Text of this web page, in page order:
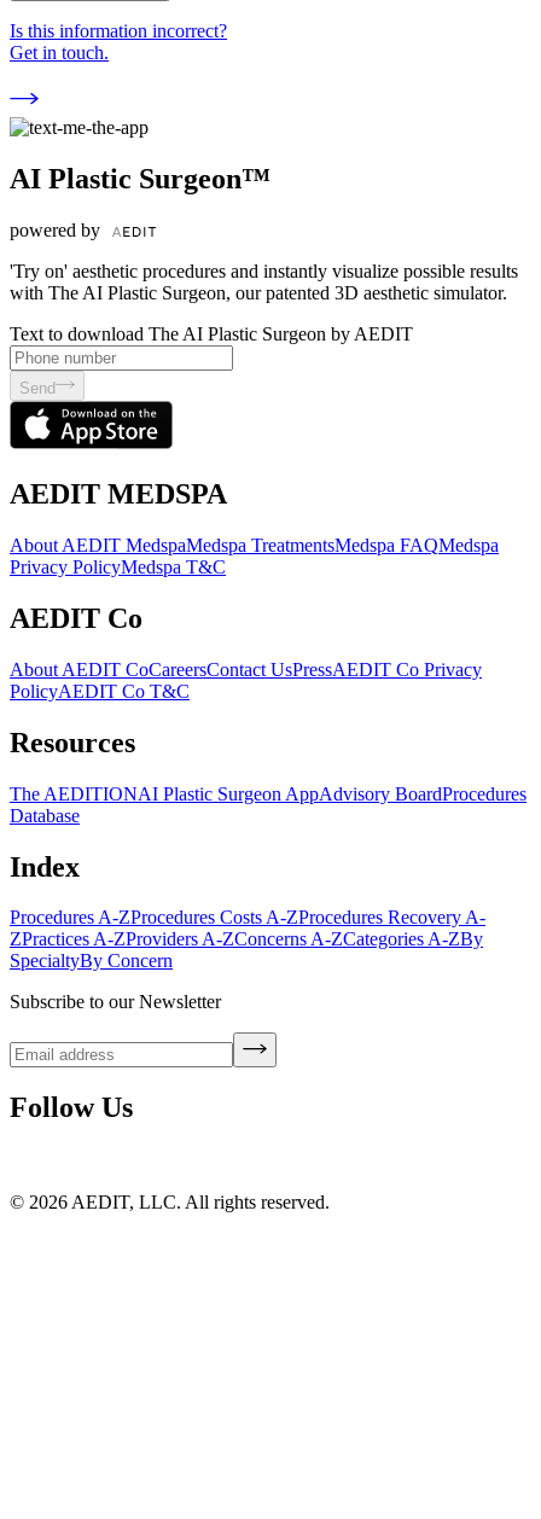
Is this information incorrect?
Get in touch.
AI Plastic Surgeon™
powered by
'Try on' aesthetic procedures and instantly visualize possible results
with The AI Plastic Surgeon, our patented 3D aesthetic simulator.
Text to download The AI Plastic Surgeon by AEDIT
Send
AEDIT MEDSPA
About AEDIT MedspaMedspa TreatmentsMedspa FAQMedspa
Privacy PolicyMedspa T&C
AEDIT Co
About AEDIT CoCareersContact UsPressAEDIT Co Privacy
PolicyAEDIT Co T&C
Resources
The AEDITIONAI Plastic Surgeon AppAdvisory BoardProcedures
Database
Index
Procedures A-ZProcedures Costs A-ZProcedures Recovery A-
ZPractices A-ZProviders A-ZConcerns A-ZCategories A-ZBy
SpecialtyBy Concern
Subscribe to our Newsletter
Follow Us
© 2026 AEDIT, LLC. All rights reserved.